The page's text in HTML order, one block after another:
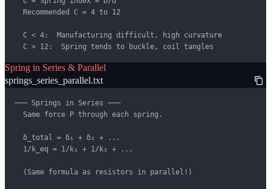
  Recommended C = 4 to 12
  C < 4:  Manufacturing difficult, high curvature
  C > 12:  Spring tends to buckle, coil tangles
Spring in Series & Parallel
springs_series_parallel.txt
─── Springs in Series ───
  Same force P through each spring.
  δ_total = δ₁ + δ₂ + ...
  1/k_eq = 1/k₁ + 1/k₂ + ...
  (Same formula as resistors in parallel!)